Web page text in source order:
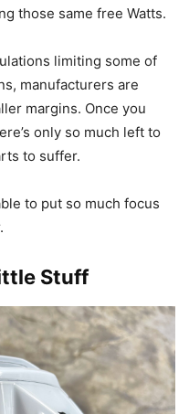
those same free Watts.
limiting some of
manufacturers are
margins. Once you
only so much left to
to suffer.
to put so much focus
Stuff